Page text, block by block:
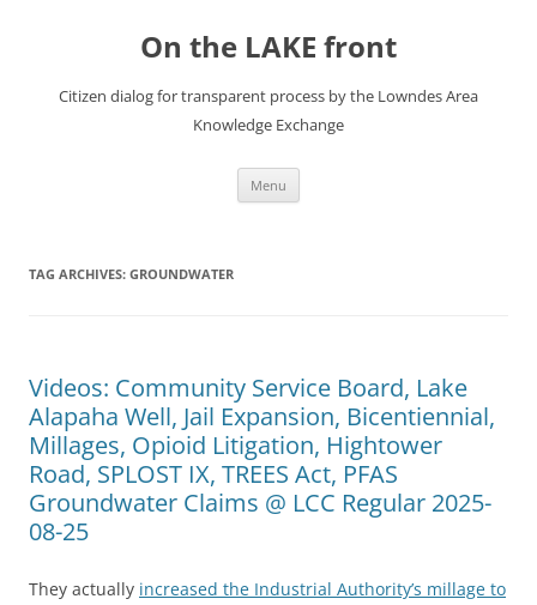
On the LAKE front
Citizen dialog for transparent process by the Lowndes Area
Knowledge Exchange
Menu
TAG ARCHIVES: GROUNDWATER
Videos: Community Service Board, Lake
Alapaha Well, Jail Expansion, Bicentiennial,
Millages, Opioid Litigation, Hightower
Road, SPLOST IX, TREES Act, PFAS
Groundwater Claims @ LCC Regular 2025-
08-25
They actually increased the Industrial Authority’s millage to